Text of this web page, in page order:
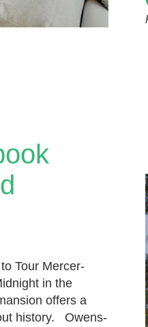
Tour Mercer-
in the
offers a
history. Owens-